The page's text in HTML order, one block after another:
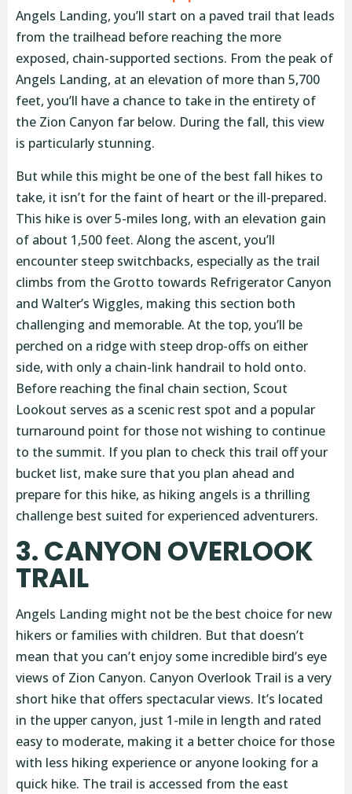
Angels Landing, you’ll start on a paved trail that leads
from the trailhead before reaching the more
exposed, chain-supported sections. From the peak of
Angels Landing, at an elevation of more than 5,700
feet, you’ll have a chance to take in the entirety of
the Zion Canyon far below. During the fall, this view
is particularly stunning.
But while this might be one of the best fall hikes to
take, it isn’t for the faint of heart or the ill-prepared.
This hike is over 5-miles long, with an elevation gain
of about 1,500 feet. Along the ascent, you’ll
encounter steep switchbacks, especially as the trail
climbs from the Grotto towards Refrigerator Canyon
and Walter’s Wiggles, making this section both
challenging and memorable. At the top, you’ll be
perched on a ridge with steep drop-offs on either
side, with only a chain-link handrail to hold onto.
Before reaching the final chain section, Scout
Lookout serves as a scenic rest spot and a popular
turnaround point for those not wishing to continue
to the summit. If you plan to check this trail off your
bucket list, make sure that you plan ahead and
prepare for this hike, as hiking angels is a thrilling
challenge best suited for experienced adventurers.
3. CANYON OVERLOOK
TRAIL
Angels Landing might not be the best choice for new
hikers or families with children. But that doesn’t
mean that you can’t enjoy some incredible bird’s eye
views of Zion Canyon. Canyon Overlook Trail is a very
short hike that offers spectacular views. It’s located
in the upper canyon, just 1-mile in length and rated
easy to moderate, making it a better choice for those
with less hiking experience or anyone looking for a
quick hike. The trail is accessed from the east